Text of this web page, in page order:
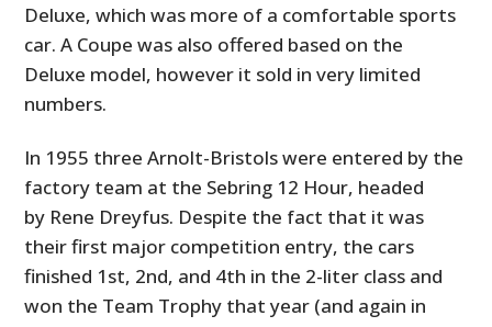
Deluxe, which was more of a comfortable sports
car. A Coupe was also offered based on the
Deluxe model, however it sold in very limited
numbers.
In 1955 three Arnolt-Bristols were entered by the
factory team at the Sebring 12 Hour, headed
by Rene Dreyfus. Despite the fact that it was
their first major competition entry, the cars
finished 1st, 2nd, and 4th in the 2-liter class and
won the Team Trophy that year (and again in